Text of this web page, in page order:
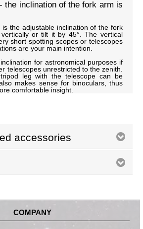
the inclination of the fork arm is
the adjustable inclination of the fork
or tilt it by 45°. The vertical
short spotting scopes or telescopes
are your main intention.
for astronomical purposes if
telescopes unrestricted to the zenith.
leg with the telescope can be
makes sense for binoculars, thus
comfortable insight.
accessories
COMPANY